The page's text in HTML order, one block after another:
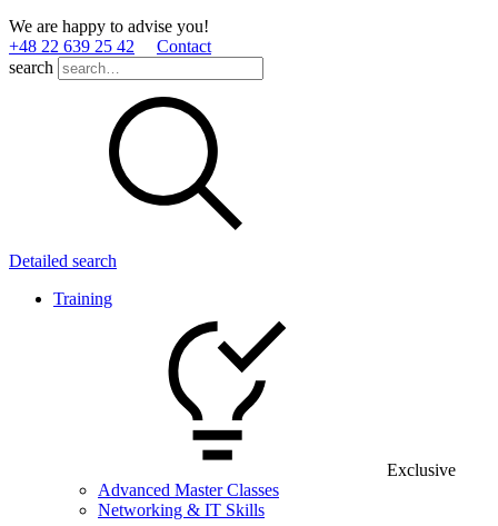
We are happy to advise you!
+48 22 639 25 42
Contact
search
Detailed search
Training
Exclusive
Advanced Master Classes
Networking & IT Skills